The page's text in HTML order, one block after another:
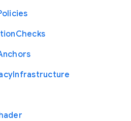
Checks
Infrastructure